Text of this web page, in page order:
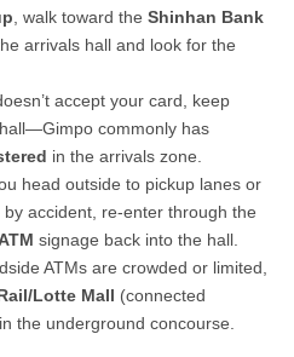
, walk toward theShinhan Bank
arrivals hall and look for the
accept your card, keep
commonly has
in the arrivals zone.
head outside to pickup lanes or
accident, re-enter through the
signage back into the hall.
ATMs are crowded or limited,
Lotte Mall (connected
the underground concourse.